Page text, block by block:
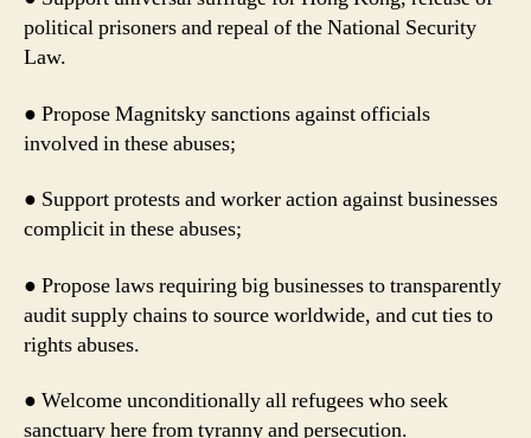
political prisoners and repeal of the National Security
Law.
● Propose Magnitsky sanctions against officials
involved in these abuses;
● Support protests and worker action against businesses
complicit in these abuses;
● Propose laws requiring big businesses to transparently
audit supply chains to source worldwide, and cut ties to
rights abuses.
● Welcome unconditionally all refugees who seek
sanctuary here from tyranny and persecution.